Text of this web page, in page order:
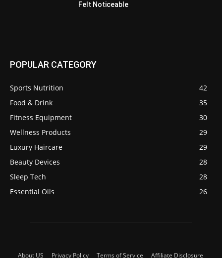
Felt Noticeable
POPULAR CATEGORY
Sports Nutrition
42
Food & Drink
35
Fitness Equipment
30
Wellness Products
29
Luxury Haircare
29
Beauty Devices
28
Sleep Tech
28
Essential Oils
26
About US Privacy Policy Terms of Service Affiliate Disclosure